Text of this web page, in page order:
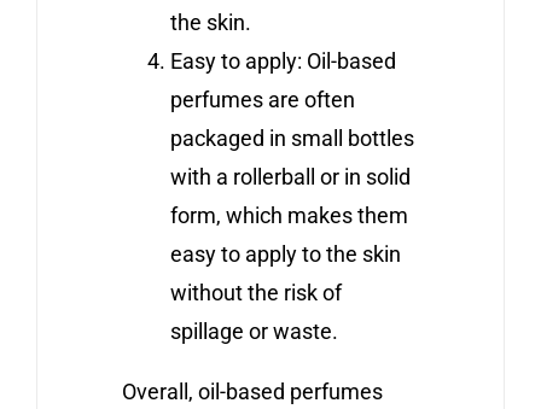
the skin.
Easy to apply: Oil-based
perfumes are often
packaged in small bottles
with a rollerball or in solid
form, which makes them
easy to apply to the skin
without the risk of
spillage or waste.
Overall, oil-based perfumes